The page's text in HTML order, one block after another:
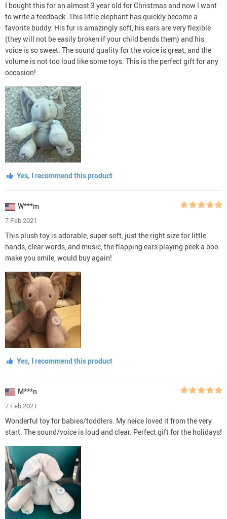
I bought this for an almost 3 year old for Christmas and now I want
to write a feedback. This little elephant has quickly become a
favorite buddy. His fur is amazingly soft, his ears are very flexible
(they will not be easily broken if your child bends them) and his
voice is so sweet. The sound quality for the voice is great, and the
volume is not too loud like some toys. This is the perfect gift for any
occasion!
Yes, I recommend this product
W***m
7 Feb 2021
This plush toy is adorable, super soft, just the right size for little
hands, clear words, and music, the flapping ears playing peek a boo
make you smile, would buy again!
Yes, I recommend this product
M***n
7 Feb 2021
Wonderful toy for babies/toddlers. My neice loved it from the very
start. The sound/voice is loud and clear. Perfect gift for the holidays!